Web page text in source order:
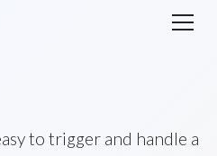
to trigger and handle a